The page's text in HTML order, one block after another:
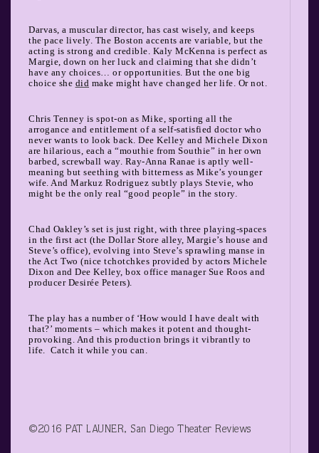
Darvas, a muscular director, has cast wisely, and keeps
the pace lively. The Boston accents are variable, but the
acting is strong and credible. Kaly McKenna is perfect as
Margie, down on her luck and claiming that she didn’t
have any choices… or opportunities. But the one big
choice she did make might have changed her life. Or not.
Chris Tenney is spot-on as Mike, sporting all the
arrogance and entitlement of a self-satisfied doctor who
never wants to look back. Dee Kelley and Michele Dixon
are hilarious, each a “mouthie from Southie” in her own
barbed, screwball way. Ray-Anna Ranae is aptly well-
meaning but seething with bitterness as Mike’s younger
wife. And Markuz Rodriguez subtly plays Stevie, who
might be the only real “good people” in the story.
Chad Oakley’s set is just right, with three playing-spaces
in the first act (the Dollar Store alley, Margie’s house and
Steve’s office), evolving into Steve’s sprawling manse in
the Act Two (nice tchotchkes provided by actors Michele
Dixon and Dee Kelley, box office manager Sue Roos and
producer Desirée Peters).
The play has a number of ‘How would I have dealt with
that?’ moments – which makes it potent and thought-
provoking. And this production brings it vibrantly to
life.
Catch it while you can.
©2016 PAT LAUNER, San Diego Theater Reviews